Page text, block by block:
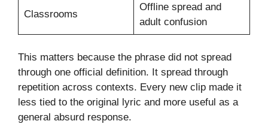
Classrooms
Offline spread and
adult confusion
This matters because the phrase did not spread
through one official definition. It spread through
repetition across contexts. Every new clip made it
less tied to the original lyric and more useful as a
general absurd response.